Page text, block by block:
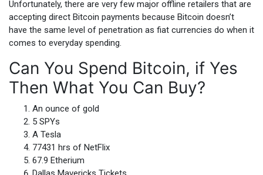
Unfortunately, there are very few major offline retailers that are
accepting direct Bitcoin payments because Bitcoin doesn’t
have the same level of penetration as fiat currencies do when it
comes to everyday spending.
Can You Spend Bitcoin, if Yes
Then What You Can Buy?
An ounce of gold
5 SPYs
A Tesla
77431 hrs of NetFlix
67.9 Etherium